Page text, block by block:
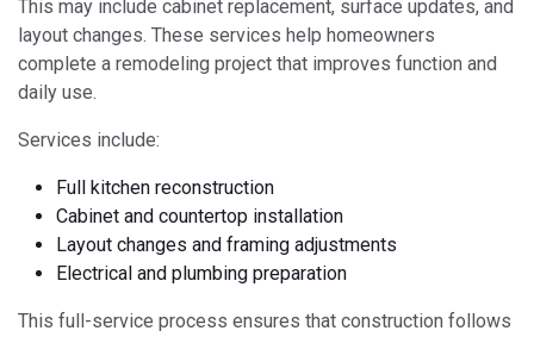
This may include cabinet replacement, surface updates, and
layout changes. These services help homeowners
complete a remodeling project that improves function and
daily use.
Services include:
Full kitchen reconstruction
Cabinet and countertop installation
Layout changes and framing adjustments
Electrical and plumbing preparation
This full-service process ensures that construction follows